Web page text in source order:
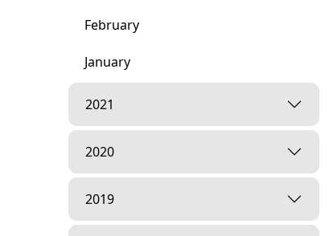
February
January
2021
2020
2019